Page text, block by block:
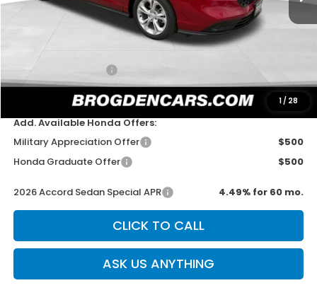
1 / 28
Dealer Discount
Documentation Fee
Sale Price
$29,794
Add. Available Honda Offers:
Military Appreciation Offer
$500
Honda Graduate Offer
$500
2026 Accord Sedan Special APR 4.49% for 60 mo.
CLICK TO CALL
ASK US ANYTHING